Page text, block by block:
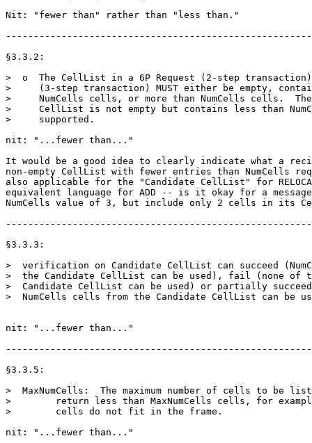
Nit: "fewer than" rather than "less than."
§3.3.2:
>  o  The CellList in a 6P Request (2-step transaction)
>     (3-step transaction) MUST either be empty,
>     NumCells cells, or more than NumCells cells.  The
>     CellList is not empty but contains less than
>     supported.
nit: "...fewer than..."
It would be a good idea to clearly indicate what a
non-empty CellList with fewer entries than NumCells
also applicable for the "Candidate CellList" for
equivalent language for ADD -- is it okay for a
NumCells value of 3, but include only 2 cells in its
§3.3.3:
>  verification on Candidate CellList can succeed
>  the Candidate CellList can be used), fail (none of
>  Candidate CellList can be used) or partially
>  NumCells cells from the Candidate CellList can be
nit: "...fewer than..."
§3.3.5:
>  MaxNumCells:  The maximum number of cells to be
>        return less than MaxNumCells cells, for
>        cells do not fit in the frame.
nit: "...fewer than..."